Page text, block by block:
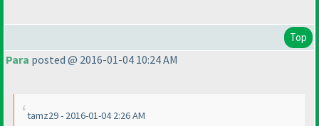
Top
Para posted @ 2016-01-04 10:24 AM
tamz29 - 2016-01-04 2:26 AM